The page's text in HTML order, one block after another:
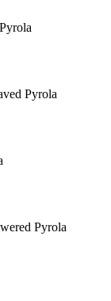
Pyrola
Pyrola